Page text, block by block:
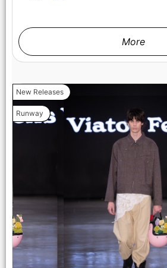
LOS ANGELES, CALIFORNIA - OCTOBER
the runway at the Cross Colours show
Fashion Week Powered By Art Hearts
Mart on October 17, 2025 in Los Angeles,
Mark Gunter/Getty Images for Art
More
New Releases
Runway